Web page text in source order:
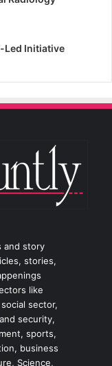
Led Initiative
and story
stories,
like
sector,
security,
sports,
business
Science,